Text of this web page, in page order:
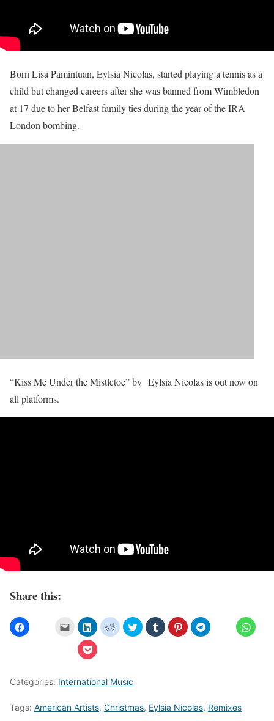
Born Lisa Pamintuan, Eylsia Nicolas, started playing a tennis as a
child but changed careers after she was banned from Wimbledon
at 17 due to her Belfast family ties during the year of the IRA
London bombing.
“Kiss Me Under the Mistletoe” by Eylsia Nicolas is out now on
all platforms.
Share this:
Categories: International Music
Tags: American Artists, Christmas, Eylsia Nicolas, Remixes